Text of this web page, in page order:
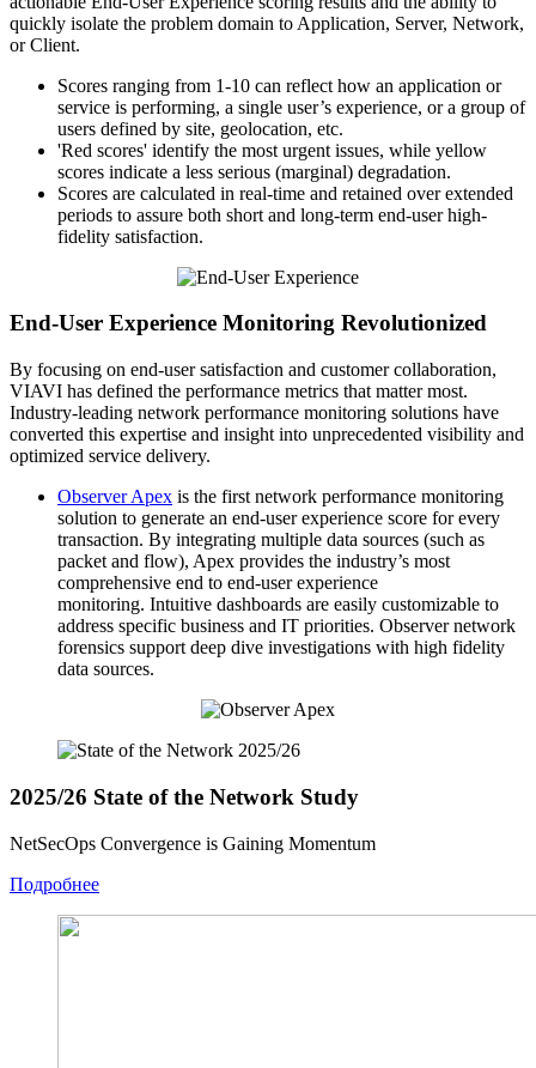
quickly isolate the problem domain to Application, Server, Network,
or Client.
Scores ranging from 1-10 can reflect how an application or
service is performing, a single user’s experience, or a group of
users defined by site, geolocation, etc.
'Red scores' identify the most urgent issues, while yellow
scores indicate a less serious (marginal) degradation.
Scores are calculated in real-time and retained over extended
periods to assure both short and long-term end-user high-
fidelity satisfaction.
End-User Experience Monitoring Revolutionized
By focusing on end-user satisfaction and customer collaboration,
VIAVI has defined the performance metrics that matter most.
Industry-leading network performance monitoring solutions have
converted this expertise and insight into unprecedented visibility and
optimized service delivery.
Observer Apex is the first network performance monitoring
solution to generate an end-user experience score for every
transaction. By integrating multiple data sources (such as
packet and flow), Apex provides the industry’s most
comprehensive end to end-user experience
monitoring. Intuitive dashboards are easily customizable to
address specific business and IT priorities. Observer network
forensics support deep dive investigations with high fidelity
data sources.
2025/26 State of the Network Study
NetSecOps Convergence is Gaining Momentum
Подробнее